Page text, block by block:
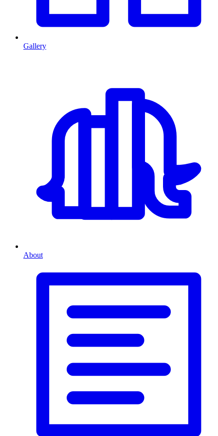
Gallery
About